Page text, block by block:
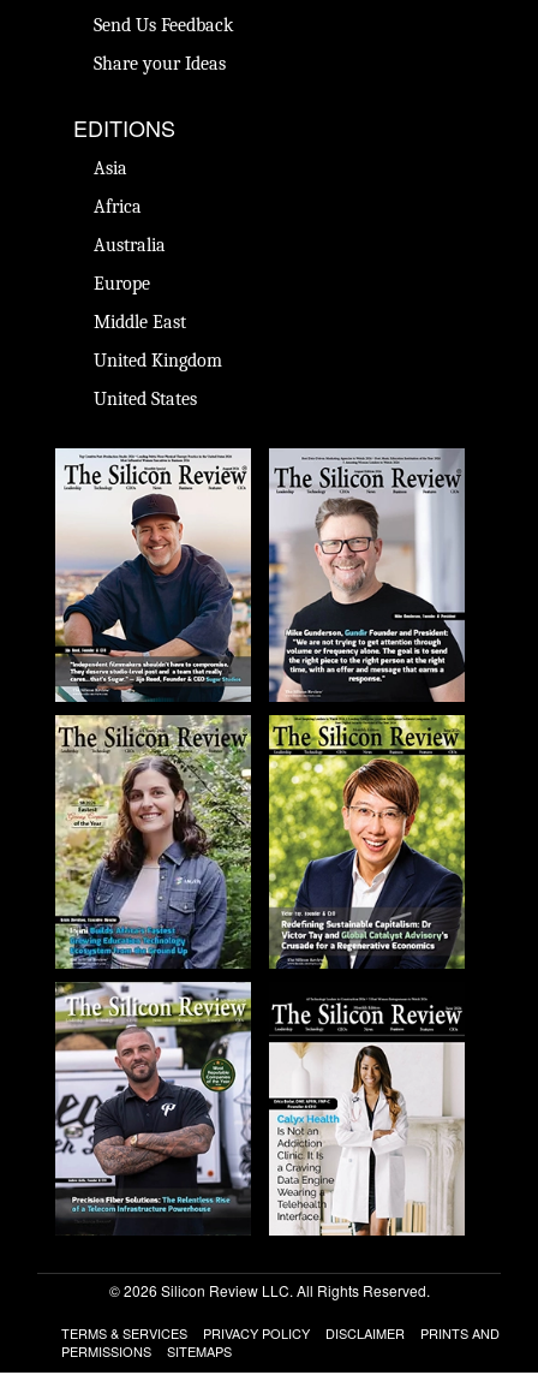
Send Us Feedback
Share your Ideas
EDITIONS
Asia
Africa
Australia
Europe
Middle East
United Kingdom
United States
© 2026 Silicon Review LLC. All Rights Reserved.
TERMS & SERVICES PRIVACY POLICY DISCLAIMER
PRINTS AND
PERMISSIONS
SITEMAPS